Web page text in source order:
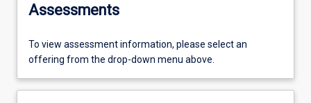
Assessments
To view assessment information, please select an
offering from the drop-down menu above.